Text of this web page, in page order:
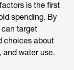
is the first
spending. By
target
choices about
and water use.